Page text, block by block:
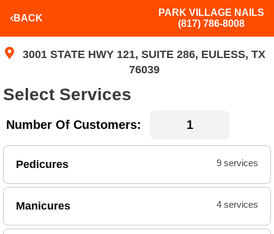
BACK
PARK VILLAGE NAILS
(817) 786-8008
3001 STATE HWY 121, SUITE 286, EULESS, TX
76039
Select Services
Number Of Customers:
Pedicures 9 services
Manicures 4 services